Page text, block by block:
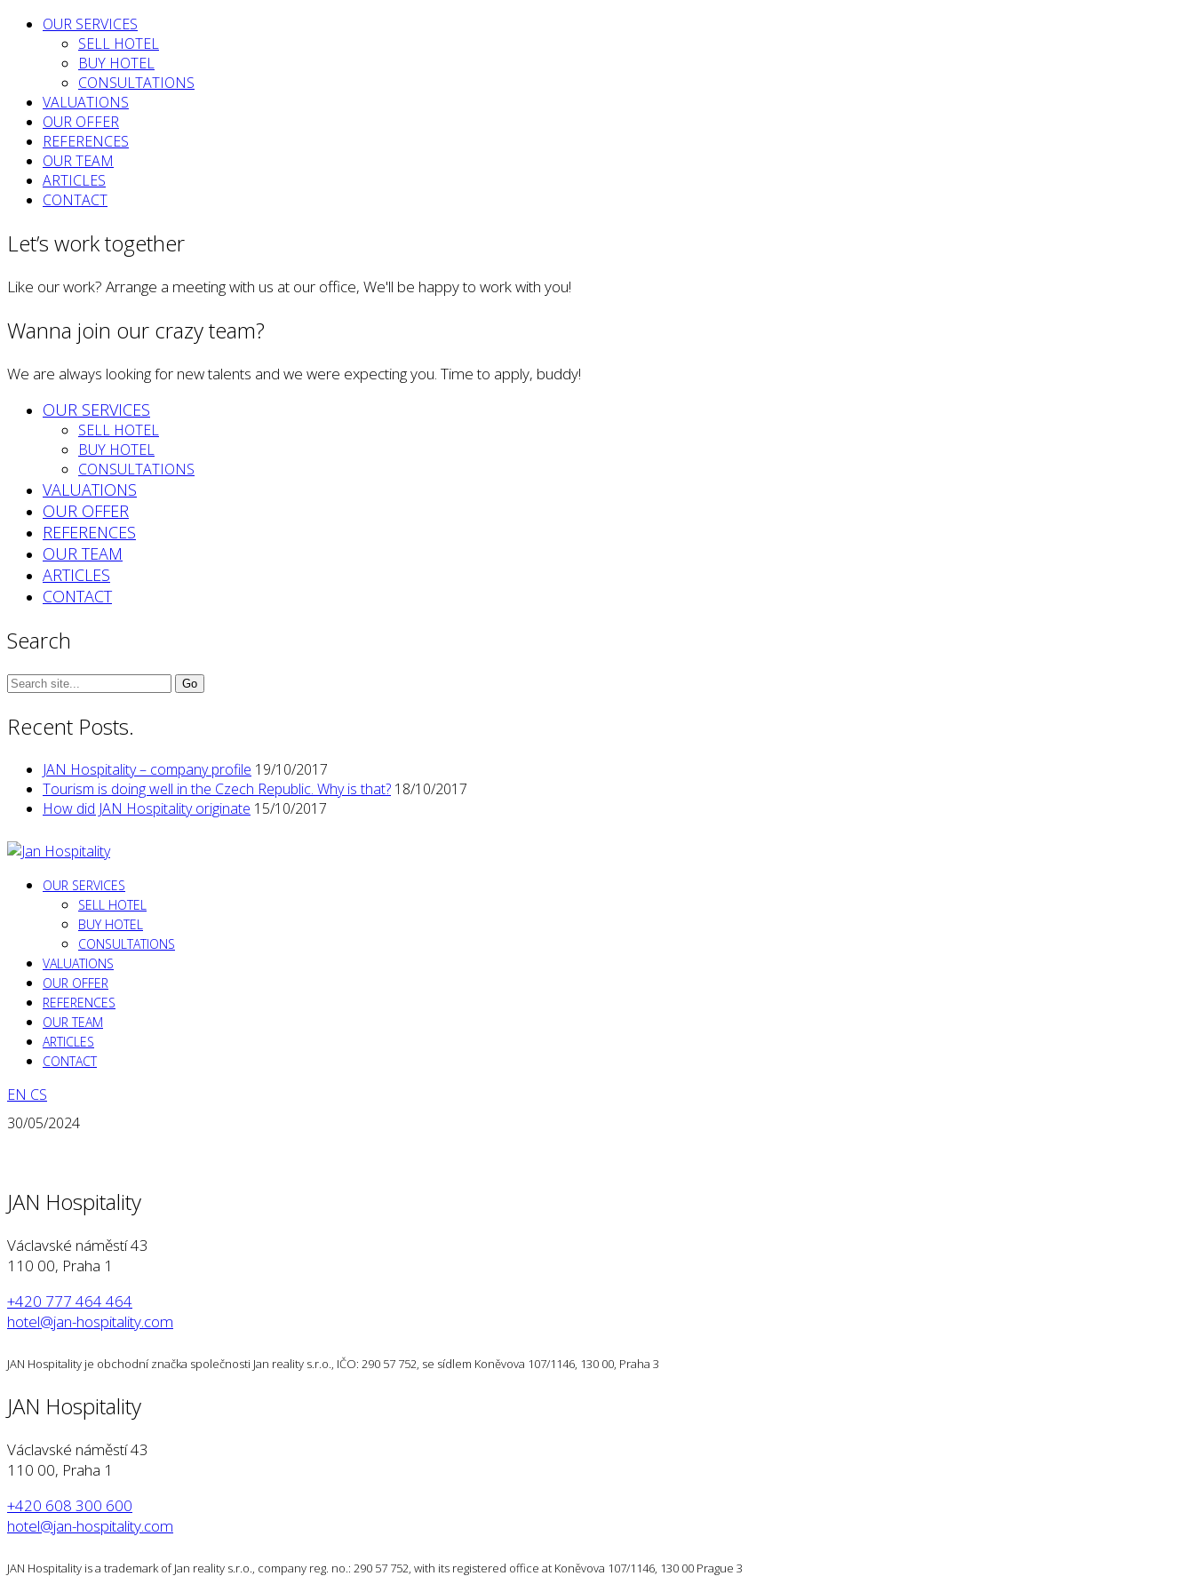
OUR SERVICES
SELL HOTEL
BUY HOTEL
CONSULTATIONS
VALUATIONS
OUR OFFER
REFERENCES
OUR TEAM
ARTICLES
CONTACT
Let’s work together
Like our work? Arrange a meeting with us at our office, We'll be happy to work with you!
Wanna join our crazy team?
We are always looking for new talents and we were expecting you. Time to apply, buddy!
OUR SERVICES
SELL HOTEL
BUY HOTEL
CONSULTATIONS
VALUATIONS
OUR OFFER
REFERENCES
OUR TEAM
ARTICLES
CONTACT
Search
Search
Recent Posts.
JAN Hospitality – company profile 19/10/2017
Tourism is doing well in the Czech Republic. Why is that? 18/10/2017
How did JAN Hospitality originate 15/10/2017
OUR SERVICES
SELL HOTEL
BUY HOTEL
CONSULTATIONS
VALUATIONS
OUR OFFER
REFERENCES
OUR TEAM
ARTICLES
CONTACT
EN CS
30/05/2024
JAN Hospitality
Václavské náměstí 43
110 00, Praha 1
+420 777 464 464
hotel@jan-hospitality.com
JAN Hospitality je obchodní značka společnosti Jan reality s.r.o., IČO: 290 57 752, se sídlem Koněvova 107/1146, 130 00, Praha 3
JAN Hospitality
Václavské náměstí 43
110 00, Praha 1
+420 608 300 600
hotel@jan-hospitality.com
JAN Hospitality is a trademark of Jan reality s.r.o., company reg. no.: 290 57 752, with its registered office at Koněvova 107/1146, 130 00 Prague 3